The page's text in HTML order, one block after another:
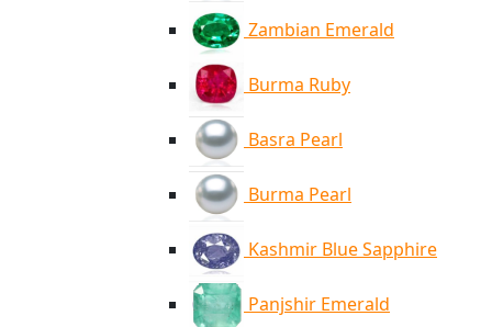
Zambian Emerald
Burma Ruby
Basra Pearl
Burma Pearl
Kashmir Blue Sapphire
Panjshir Emerald